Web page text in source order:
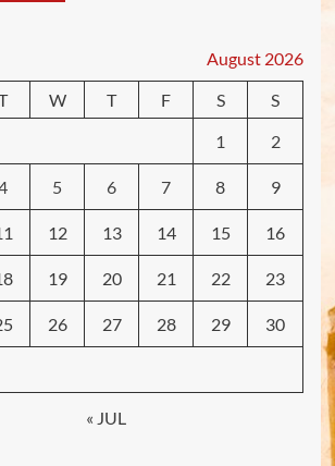
August 2026
W T F S
S
1
2
5 6 7 8 9
12 13 14 15 16
19 20 21 22 23
26 27 28 29 30
« JUL